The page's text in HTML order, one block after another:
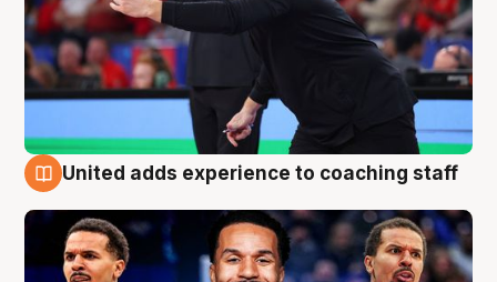
United adds experience to coaching staff